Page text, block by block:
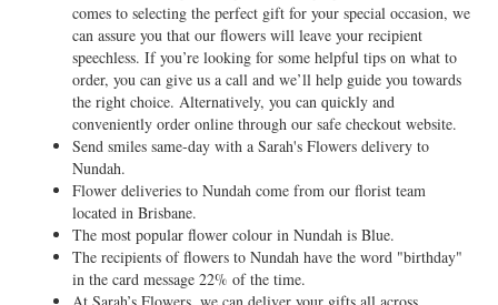
comes to selecting the perfect gift for your special occasion, we
can assure you that our flowers will leave your recipient
speechless. If you’re looking for some helpful tips on what to
order, you can give us a call and we’ll help guide you towards
the right choice. Alternatively, you can quickly and
conveniently order online through our safe checkout website.
Send smiles same-day with a Sarah's Flowers delivery to
Nundah.
Flower deliveries to Nundah come from our florist team
located in Brisbane.
The most popular flower colour in Nundah is Blue.
The recipients of flowers to Nundah have the word "birthday"
in the card message 22% of the time.